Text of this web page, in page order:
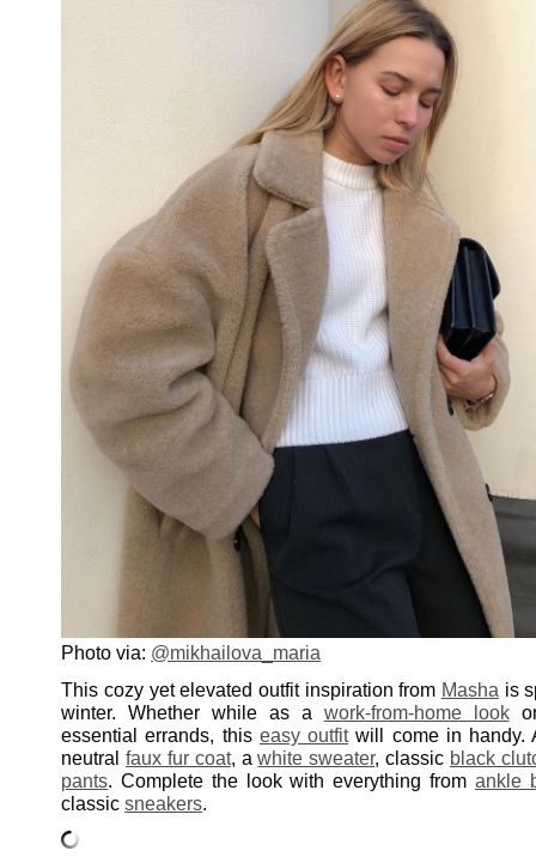
Photo via: @mikhailova_maria
This cozy yet elevated outfit inspiration from Masha is
winter. Whether while as a work-from-home look
essential errands, this easy outfitwill come in handy.
neutralfaux fur coat, awhite sweater, classic black
pants. Complete the look with everything from ankle
classicsneakers.